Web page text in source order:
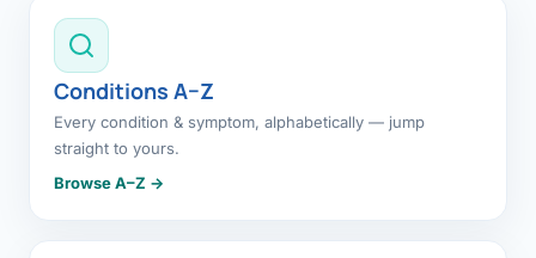
Conditions A–Z
Every condition & symptom, alphabetically — jump
straight to yours.
Browse A–Z →